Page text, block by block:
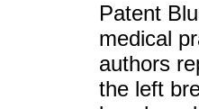
Patent
medical
authors
the left